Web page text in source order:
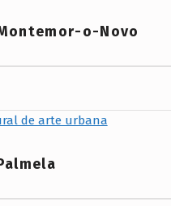
o-Novo
Project Category: